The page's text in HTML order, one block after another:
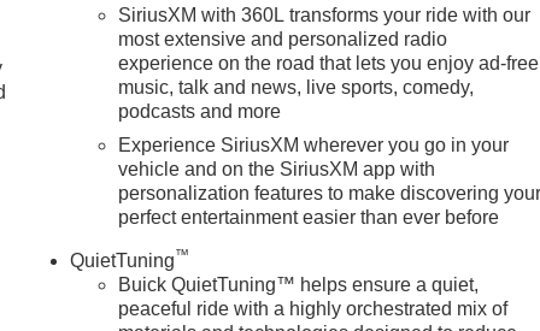
SiriusXM with 360L transforms your ride with our
most extensive and personalized radio
experience on the road that lets you enjoy ad-free
music, talk and news, live sports, comedy,
podcasts and more
Experience SiriusXM wherever you go in your
vehicle and on the SiriusXM app with
personalization features to make discovering your
perfect entertainment easier than ever before
QuietTuning™
Buick QuietTuning™ helps ensure a quiet,
peaceful ride with a highly orchestrated mix of